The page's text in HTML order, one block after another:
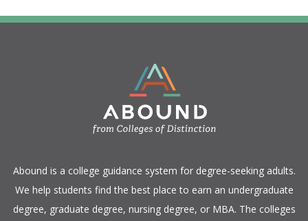
​Abound is a college guidance system for degree-seeking adults.
We help students find the best place to earn an undergraduate
degree, graduate degree, nursing degree, or MBA. The colleges